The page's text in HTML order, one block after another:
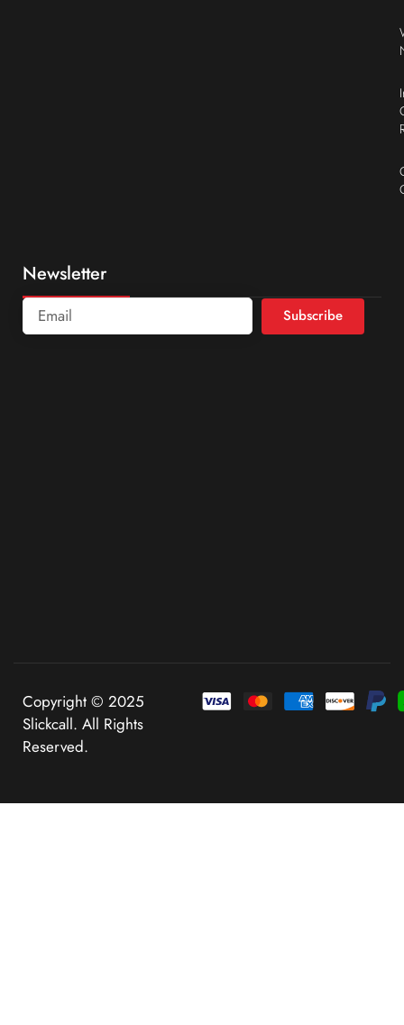
Newsletter
Subscribe
Copyright © 2025
Slickcall. All Rights
Reserved.